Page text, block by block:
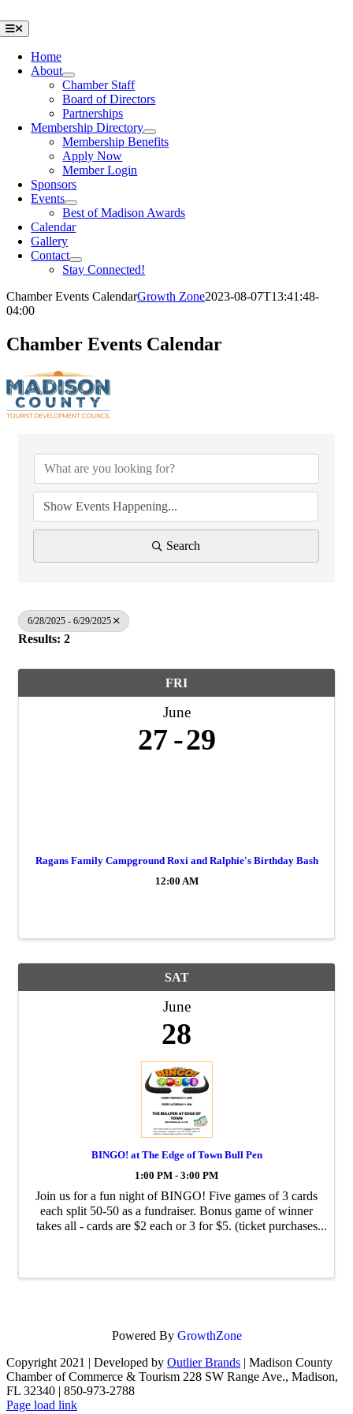
to
content
Toggle
Navigation
Home
About
Chamber Staff
Board of Directors
Partnerships
Membership Directory
Membership Benefits
Apply Now
Member Login
Sponsors
Events
Best of Madison Awards
Calendar
Gallery
Contact
Stay Connected!
Chamber Events CalendarGrowth Zone2023-08-07T13:41:48-
04:00
Chamber Events Calendar
Search
6/28/2025 - 6/29/2025
Results: 2
FRI
June
27 29
Ragans Family Campground Roxi and Ralphie's Birthday Bash
12:00 AM
SAT
June
28
BINGO! at The Edge of Town Bull Pen
1:00 PM - 3:00 PM
Join us for a fun night of BINGO! Five games of 3 cards
each split 50-50 as a fundraiser. Bonus game of winner
takes all - cards are $2 each or 3 for $5. (ticket purchases
Powered By GrowthZone
Copyright 2021 | Developed by Outlier Brands | Madison County
Chamber of Commerce & Tourism 228 SW Range Ave., Madison,
FL 32340 | 850-973-2788
Facebook
Page load link